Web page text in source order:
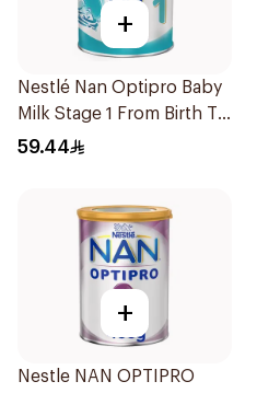
+
Nestlé Nan Optipro Baby
Milk Stage 1 From Birth To
6Months 400g
59.44
+
Nestle NAN OPTIPRO